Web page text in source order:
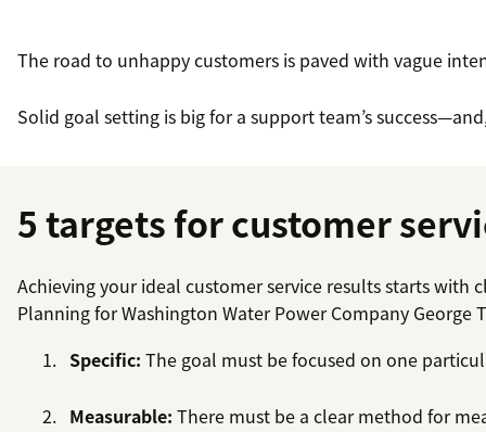
The road to unhappy customers is paved with vague
Solid goal setting is big for a support team’s
5 targets for customer
Achieving your ideal customer service results starts
Planning for Washington Water Power Company
Specific: The goal must be focused on one
Measurable: There must be a clear method for